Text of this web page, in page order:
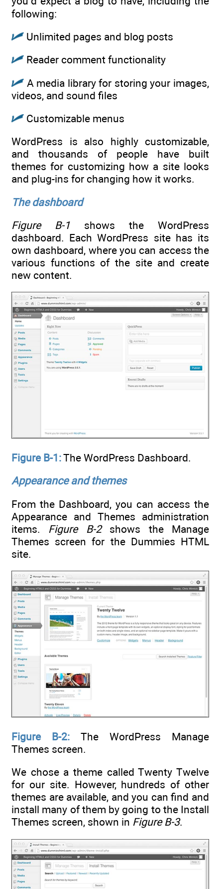
following:
Unlimited pages and blog posts
Reader comment functionality
A media library for storing your images,
videos, and sound files
Customizable menus
WordPress is also highly customizable,
and thousands of people have built
themes for customizing how a site looks
and plug-ins for changing how it works.
The dashboard
Figure B-1 shows the WordPress
dashboard. Each WordPress site has its
own dashboard, where you can access the
various functions of the site and create
new content.
Figure B-1:The WordPress Dashboard.
Appearance and themes
From the Dashboard, you can access the
Appearance and Themes administration
items. Figure B-2shows the Manage
Themes screen for the Dummies HTML
site.
Figure B-2: The WordPress Manage
Themes screen.
We chose a theme called Twenty Twelve
for our site. However, hundreds of other
themes are available, and you can find and
install many of them by going to the Install
Themes screen, shown in Figure B-3.